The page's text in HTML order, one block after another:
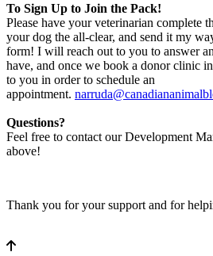
To Sign Up to Join the Pack!
Please have your veterinarian complete
your dog the all-clear, and send it my
form! I will reach out to you to answer
have, and once we book a donor clinic
to you in order to schedule an
appointment.
Questions?
Feel free to contact our Development
above!
Thank you for your support and for